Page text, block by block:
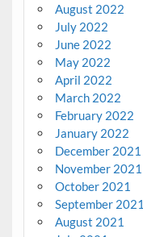
August 2022
July 2022
June 2022
May 2022
April 2022
March 2022
February 2022
January 2022
December 2021
November 2021
October 2021
September 2021
August 2021